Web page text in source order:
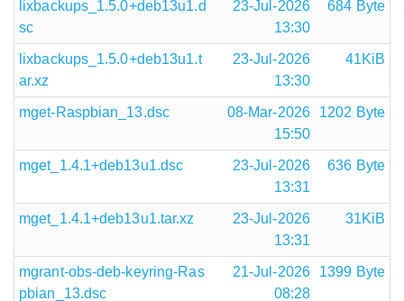
lixbackups_1.5.0+deb13u1.d
sc
23-Jul-2026
13:30
684 Byte
lixbackups_1.5.0+deb13u1.t
ar.xz
23-Jul-2026
13:30
41KiB
mget-Raspbian_13.dsc
08-Mar-2026
15:50
1202 Byte
mget_1.4.1+deb13u1.dsc
23-Jul-2026
13:31
636 Byte
mget_1.4.1+deb13u1.tar.xz
23-Jul-2026
13:31
31KiB
mgrant-obs-deb-keyring-Ras
pbian_13.dsc
21-Jul-2026
08:28
1399 Byte